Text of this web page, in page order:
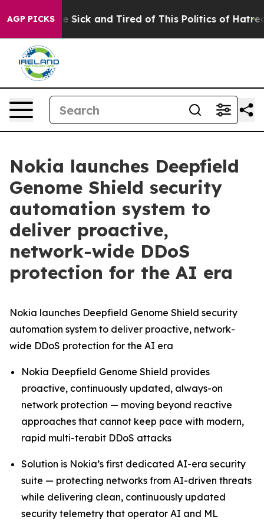
AGP PICKS
Are Sick and Tired of This Politics of Hatred”
Nokia launches Deepfield
Genome Shield security
automation system to
deliver proactive,
network-wide DDoS
protection for the AI era
Nokia launches Deepfield Genome Shield security
automation system to deliver proactive, network-
wide DDoS protection for the AI era
Nokia Deepfield Genome Shield provides
proactive, continuously updated, always-on
network protection — moving beyond reactive
approaches that cannot keep pace with modern,
rapid multi-terabit DDoS attacks
Solution is Nokia’s first dedicated AI-era security
suite — protecting networks from AI-driven threats
while delivering clean, continuously updated
security telemetry that operator AI and ML